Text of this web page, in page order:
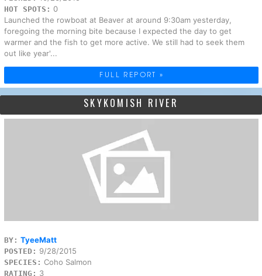
HOT SPOTS: 0
Launched the rowboat at Beaver at around 9:30am yesterday,
foregoing the morning bite because I expected the day to get
warmer and the fish to get more active. We still had to seek them
out like year'...
FULL REPORT »
SKYKOMISH RIVER
BY: TyeeMatt
POSTED: 9/28/2015
SPECIES: Coho Salmon
RATING: 3